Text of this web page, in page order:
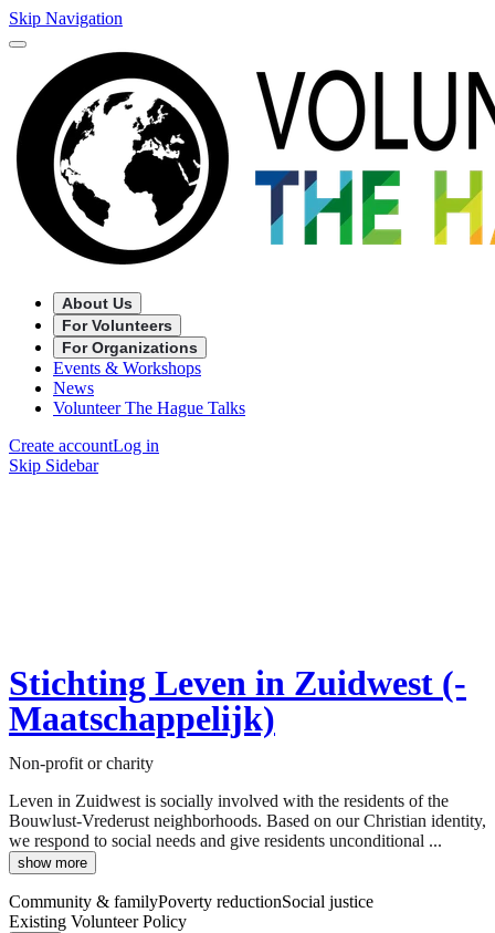
Skip Navigation
About Us
For Volunteers
For Organizations
Events & Workshops
News
Volunteer The Hague Talks
Create accountLog in
Skip Sidebar
Stichting Leven in Zuidwest (-
Maatschappelijk)
Non-profit or charity
Leven in Zuidwest is socially involved with the residents of the
Bouwlust-Vrederust neighborhoods. Based on our Christian identity,
we respond to social needs and give residents unconditional ...
show more
Community & familyPoverty reductionSocial justice
Existing Volunteer Policy